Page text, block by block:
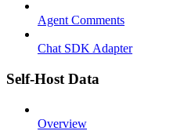
Agent Comments
Chat SDK Adapter
Self-Host Data
Overview